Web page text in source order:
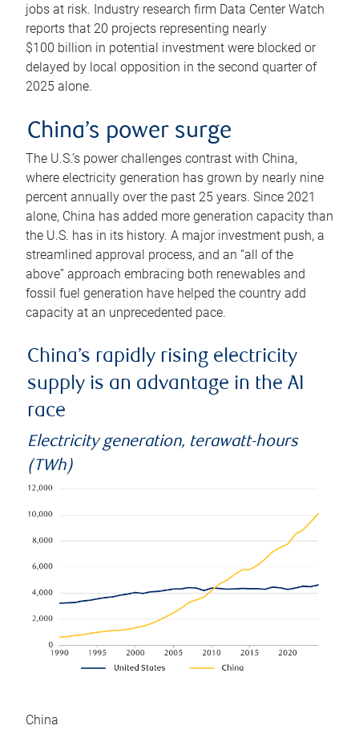
jobs at risk. Industry research firm Data Center Watch
reports that 20 projects representing nearly
$100 billion in potential investment were blocked or
delayed by local opposition in the second quarter of
2025 alone.
China’s power surge
The U.S.’s power challenges contrast with China,
where electricity generation has grown by nearly nine
percent annually over the past 25 years. Since 2021
alone, China has added more generation capacity than
the U.S. has in its history. A major investment push, a
streamlined approval process, and an “all of the
above” approach embracing both renewables and
fossil fuel generation have helped the country add
capacity at an unprecedented pace.
China’s rapidly rising electricity
supply is an advantage in the AI
race
Electricity generation, terawatt-hours
(TWh)
China